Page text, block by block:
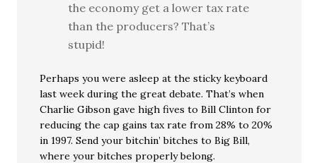
the economy get a lower tax rate
than the producers? That’s
stupid!
Perhaps you were asleep at the sticky keyboard
last week during the great debate. That’s when
Charlie Gibson gave high fives to Bill Clinton for
reducing the cap gains tax rate from 28% to 20%
in 1997. Send your bitchin’ bitches to Big Bill,
where your bitches properly belong.